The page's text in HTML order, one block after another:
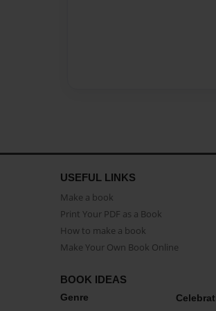
USEFUL LINKS
Make a book
Print Your PDF as a Book
How to make a book
Make Your Own Book Online
BOOK IDEAS
Genre